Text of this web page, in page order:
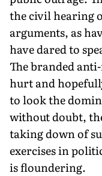
the civil hearing
arguments, as
have dared to
The branded
hurt and
to look the
without doubt,
taking down of
exercises in
is floundering.